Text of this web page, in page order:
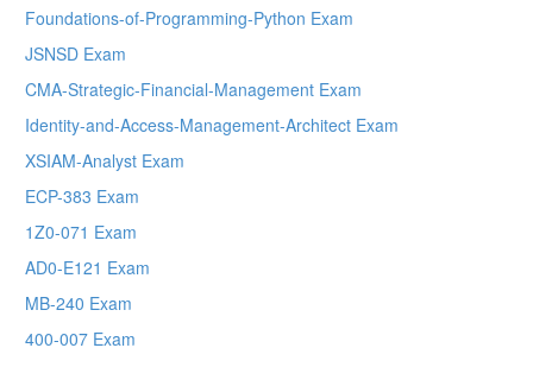
Foundations-of-Programming-Python Exam
JSNSD Exam
CMA-Strategic-Financial-Management Exam
Identity-and-Access-Management-Architect Exam
XSIAM-Analyst Exam
ECP-383 Exam
1Z0-071 Exam
AD0-E121 Exam
MB-240 Exam
400-007 Exam